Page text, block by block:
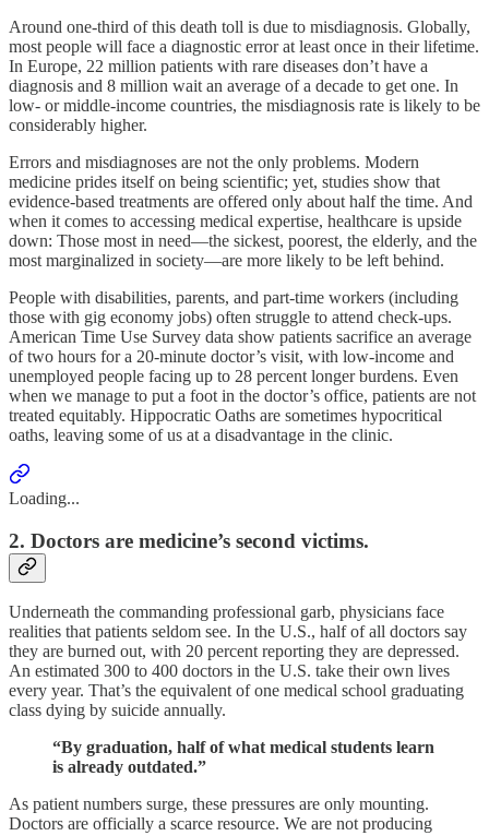
Around one-third of this death toll is due to misdiagnosis. Globally,
most people will face a diagnostic error at least once in their lifetime.
In Europe, 22 million patients with rare diseases don’t have a
diagnosis and 8 million wait an average of a decade to get one. In
low- or middle-income countries, the misdiagnosis rate is likely to be
considerably higher.
Errors and misdiagnoses are not the only problems. Modern
medicine prides itself on being scientific; yet, studies show that
evidence-based treatments are offered only about half the time. And
when it comes to accessing medical expertise, healthcare is upside
down: Those most in need—the sickest, poorest, the elderly, and the
most marginalized in society—are more likely to be left behind.
People with disabilities, parents, and part-time workers (including
those with gig economy jobs) often struggle to attend check-ups.
American Time Use Survey data show patients sacrifice an average
of two hours for a 20-minute doctor’s visit, with low-income and
unemployed people facing up to 28 percent longer burdens. Even
when we manage to put a foot in the doctor’s office, patients are not
treated equitably. Hippocratic Oaths are sometimes hypocritical
oaths, leaving some of us at a disadvantage in the clinic.
Loading...
2. Doctors are medicine’s second victims.
Underneath the commanding professional garb, physicians face
realities that patients seldom see. In the U.S., half of all doctors say
they are burned out, with 20 percent reporting they are depressed.
An estimated 300 to 400 doctors in the U.S. take their own lives
every year. That’s the equivalent of one medical school graduating
class dying by suicide annually.
“By graduation, half of what medical students learn
is already outdated.”
As patient numbers surge, these pressures are only mounting.
Doctors are officially a scarce resource. We are not producing